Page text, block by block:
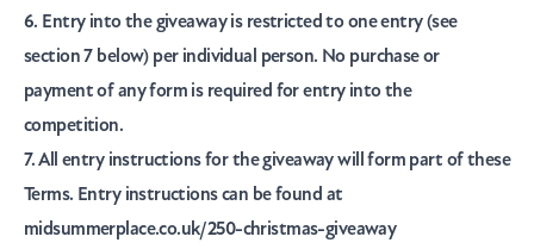
6. Entry into the giveaway is restricted to one entry (see
section 7 below) per individual person. No purchase or
payment of any form is required for entry into the
competition.
7. All entry instructions for the giveaway will form part of these
Terms. Entry instructions can be found at
midsummerplace.co.uk/250-christmas-giveaway